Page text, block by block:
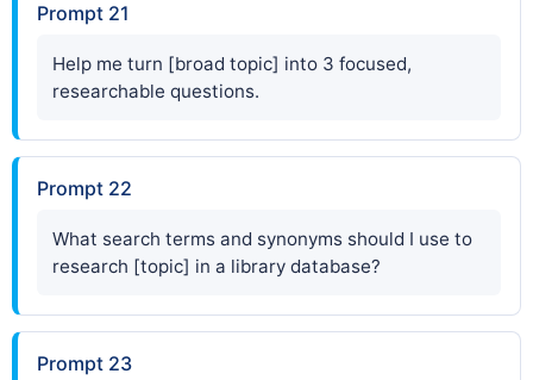
Prompt 21
Help me turn [broad topic] into 3 focused,
researchable questions.
Prompt 22
What search terms and synonyms should I use to
research [topic] in a library database?
Prompt 23